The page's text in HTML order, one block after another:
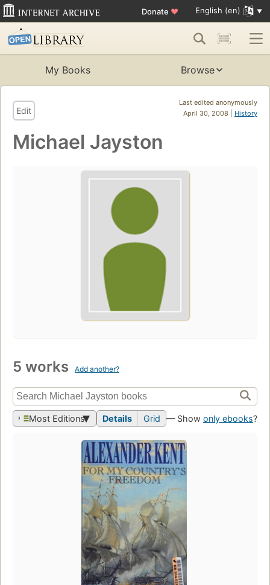
Donate ♥ English (en)
My Books Browse
Last edited anonymously
April 30, 2008 | History
Edit
Michael Jayston
5 works Add another?
Most Editions Details Grid — Show only ebooks?